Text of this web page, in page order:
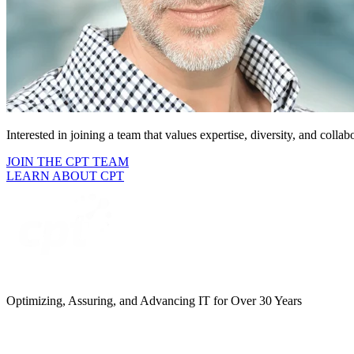
Interested in joining a team that values expertise, diversity, and
JOIN THE CPT TEAM
LEARN ABOUT CPT
Optimizing, Assuring, and Advancing IT for Over 30 Years